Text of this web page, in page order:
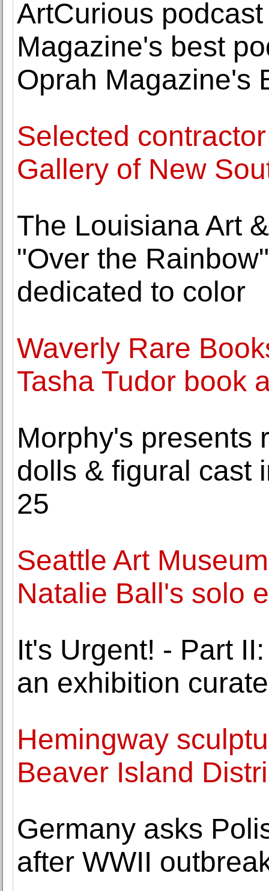
ArtCurious
Magazine's best
Oprah Magazine's
Selected
Gallery of New
The Louisiana Art
"Over the
dedicated to color
Waverly Rare
Tasha Tudor book
Morphy's presents
dolls & figural cast
25
Seattle Art
Natalie Ball's solo
It's Urgent! - Part
an exhibition
Hemingway
Beaver Island
Germany asks
after WWII